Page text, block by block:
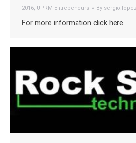
2016, UPRM Entrepeneurs By
For more information click here